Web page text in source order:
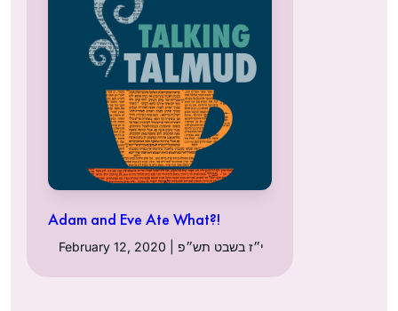
Adam and Eve Ate What?!
February 12, 2020 | י״ז בשבט תש״פ